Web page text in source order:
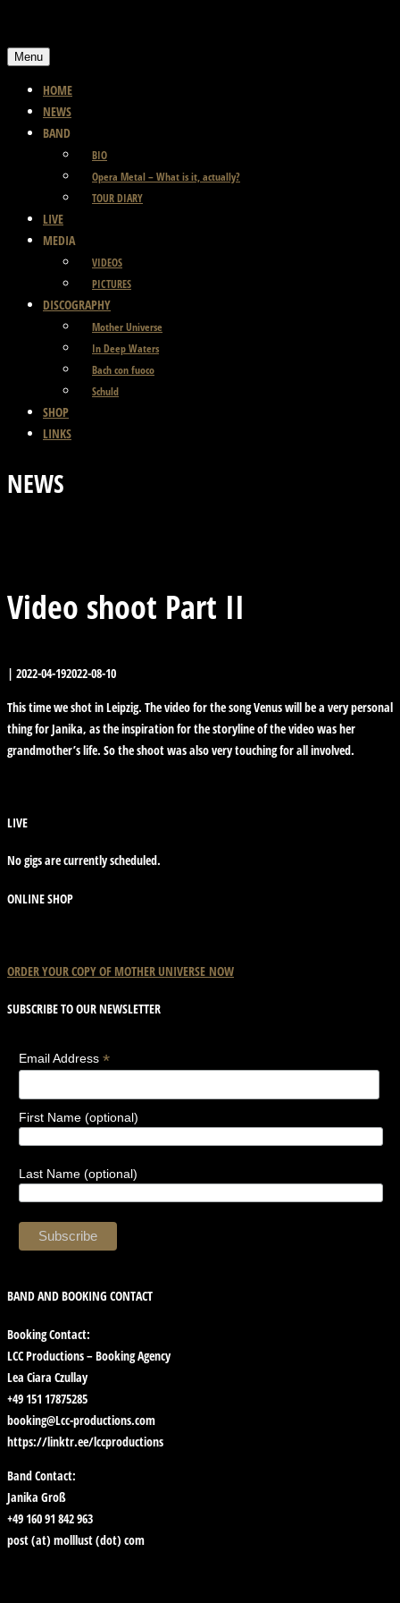
content
Menu
HOME
NEWS
BAND
BIO
Opera Metal – What is it, actually?
TOUR DIARY
LIVE
MEDIA
VIDEOS
PICTURES
DISCOGRAPHY
Mother Universe
In Deep Waters
Bach con fuoco
Schuld
SHOP
LINKS
NEWS
Video shoot Part II
| 2022-04-192022-08-10
This time we shot in Leipzig. The video for the song Venus will be a very personal
thing for Janika, as the inspiration for the storyline of the video was her
grandmother’s life. So the shoot was also very touching for all involved.
LIVE
No gigs are currently scheduled.
ONLINE SHOP
ORDER YOUR COPY OF MOTHER UNIVERSE NOW
SUBSCRIBE TO OUR NEWSLETTER
Email Address *
First Name (optional)
Last Name (optional)
BAND AND BOOKING CONTACT
Booking Contact:
LCC Productions – Booking Agency
Lea Ciara Czullay
+49 151 17875285
booking@Lcc-productions.com
https://linktr.ee/lccproductions
Band Contact:
Janika Groß
+49 160 91 842 963
post (at) molllust (dot) com